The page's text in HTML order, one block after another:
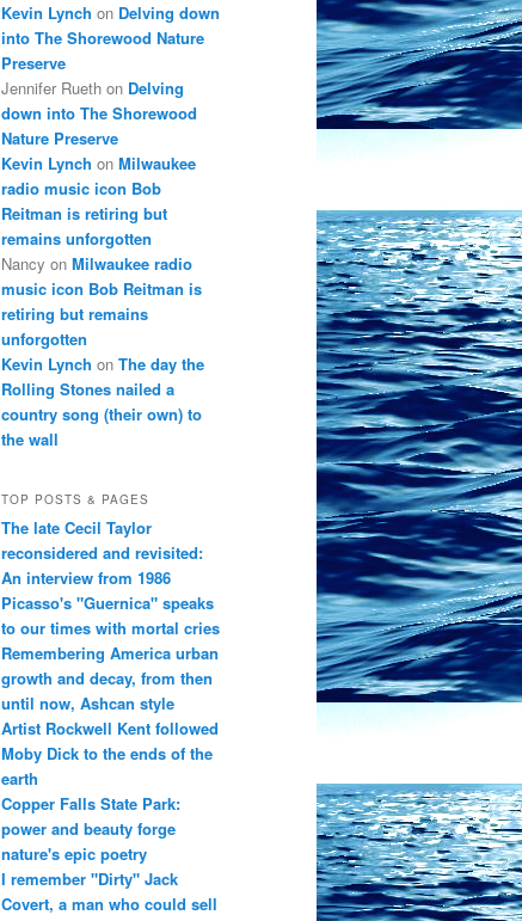
Kevin Lynch on Delving down
into The Shorewood Nature
Preserve
Jennifer Rueth on Delving
down into The Shorewood
Nature Preserve
Kevin Lynch on Milwaukee
radio music icon Bob
Reitman is retiring but
remains unforgotten
Nancy on Milwaukee radio
music icon Bob Reitman is
retiring but remains
unforgotten
Kevin Lynch on The day the
Rolling Stones nailed a
country song (their own) to
the wall
TOP POSTS & PAGES
The late Cecil Taylor
reconsidered and revisited:
An interview from 1986
Picasso's "Guernica" speaks
to our times with mortal cries
Remembering America urban
growth and decay, from then
until now, Ashcan style
Artist Rockwell Kent followed
Moby Dick to the ends of the
earth
Copper Falls State Park:
power and beauty forge
nature's epic poetry
I remember "Dirty" Jack
Covert, a man who could sell